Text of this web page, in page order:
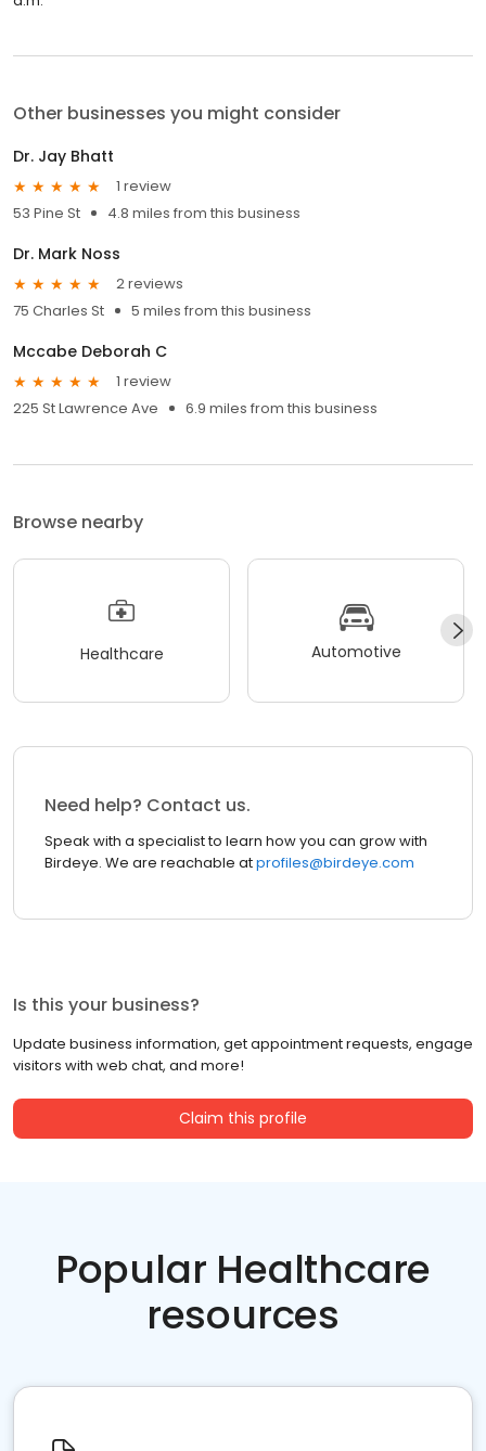
Other businesses you might consider
Dr. Jay Bhatt
1 review
53 Pine St
4.8 miles from this business
Dr. Mark Noss
2 reviews
75 Charles St
5 miles from this business
Mccabe Deborah C
1 review
225 St Lawrence Ave
6.9 miles from this business
Browse nearby
Healthcare Automotive
Need help? Contact us.
Speak with a specialist to learn how you can grow with
Birdeye. We are reachable atprofiles@birdeye.com
Is this your business?
Update business information, get appointment requests, engage
visitors with web chat, and more!
Claim this profile
Popular Healthcare
resources